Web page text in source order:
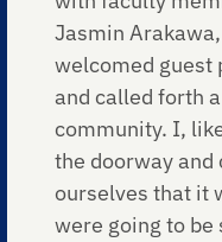
Jasmin
welcomed guest
and called forth
community. I,
the doorway
ourselves that it
were going to be